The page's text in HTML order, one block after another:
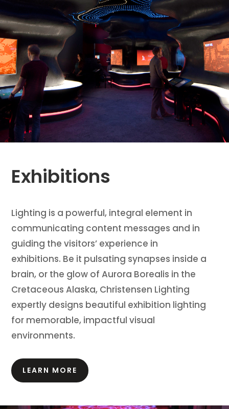
Exhibitions
Lighting is a powerful, integral element in
communicating content messages and in
guiding the visitors’ experience in
exhibitions. Be it pulsating synapses inside a
brain, or the glow of Aurora Borealis in the
Cretaceous Alaska, Christensen Lighting
expertly designs beautiful exhibition lighting
for memorable, impactful visual
environments.
LEARN MORE